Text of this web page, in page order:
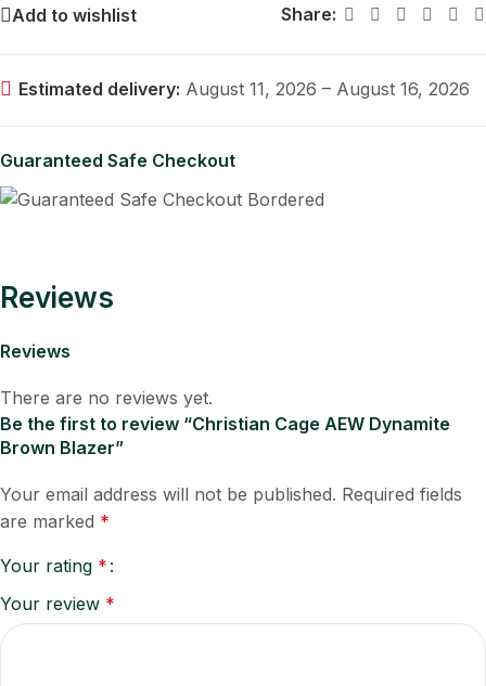
Add to wishlist Share:
Estimated delivery: August 11, 2026 – August 16, 2026
Guaranteed Safe Checkout
Reviews
Reviews
There are no reviews yet.
Be the first to review “Christian Cage AEW Dynamite
Brown Blazer”
Your email address will not be published. Required fields
are marked *
Your rating *
Your review *